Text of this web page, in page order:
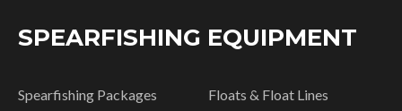
SPEARFISHING EQUIPMENT
Spearfishing Packages
Floats & Float Lines